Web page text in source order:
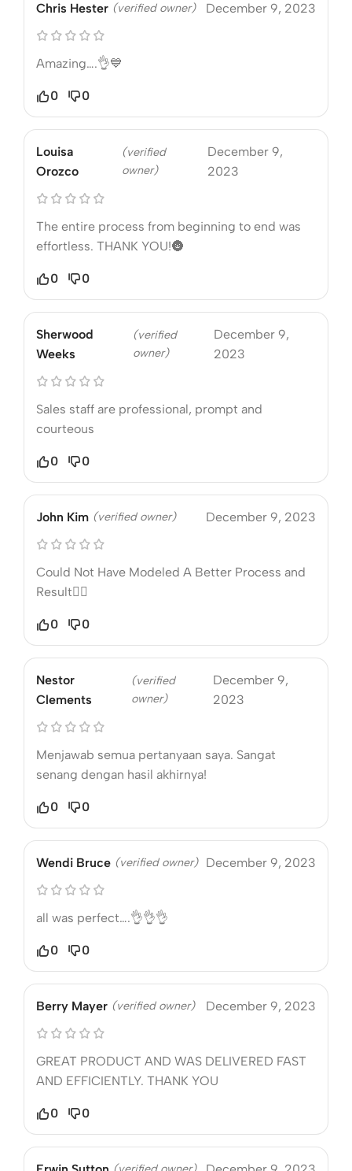
Chris Hester (verified owner) December 9, 2023
Amazing….👌💙
0 0
Louisa
Orozco
(verified
owner)
December 9,
2023
The entire process from beginning to end was
effortless. THANK YOU!🌚
0 0
Sherwood
Weeks
(verified
owner)
December 9,
2023
Sales staff are professional, prompt and
courteous
0 0
John Kim (verified owner) December 9, 2023
Could Not Have Modeled A Better Process and
Result❤️‍🔥
0 0
Nestor
Clements
(verified
owner)
December 9,
2023
Menjawab semua pertanyaan saya. Sangat
senang dengan hasil akhirnya!
0 0
Wendi Bruce (verified owner) December 9, 2023
all was perfect….👌👌👌
0 0
Berry Mayer (verified owner) December 9, 2023
GREAT PRODUCT AND WAS DELIVERED FAST
AND EFFICIENTLY. THANK YOU
0 0